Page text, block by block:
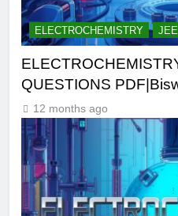
ELECTROCHEMISTRY JEE
QUESTIONS
12 months ago